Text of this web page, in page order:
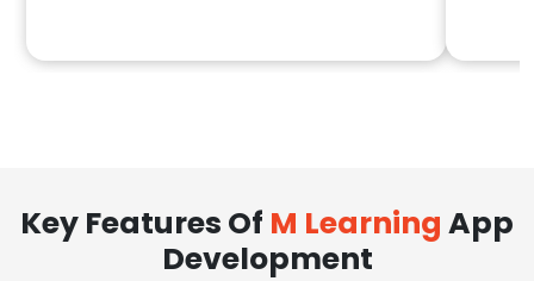
Key Features Of M Learning App
Development